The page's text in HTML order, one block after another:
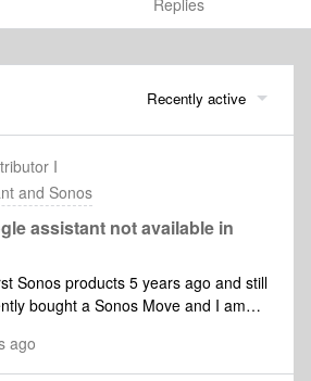
Replies
Recently active
I
and Sonos
assistant not available in
Sonos products 5 years ago and still
bought a Sonos Move and I am
assistant will be enabled in
not Polish so I would like to have it in
Regards, Steeve L
ago